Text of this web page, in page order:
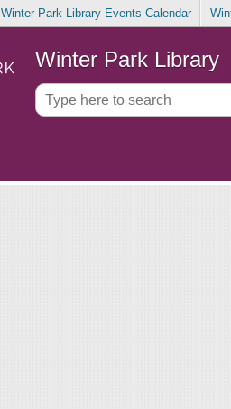
Winter Park Library Events Calendar
Winter Park Library